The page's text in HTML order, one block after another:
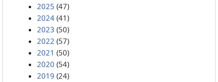
2025 (47)
2024 (41)
2023 (50)
2022 (57)
2021 (50)
2020 (54)
2019 (24)